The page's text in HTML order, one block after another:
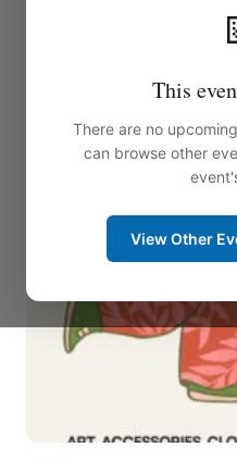
This
There are no
can browse other
View Other